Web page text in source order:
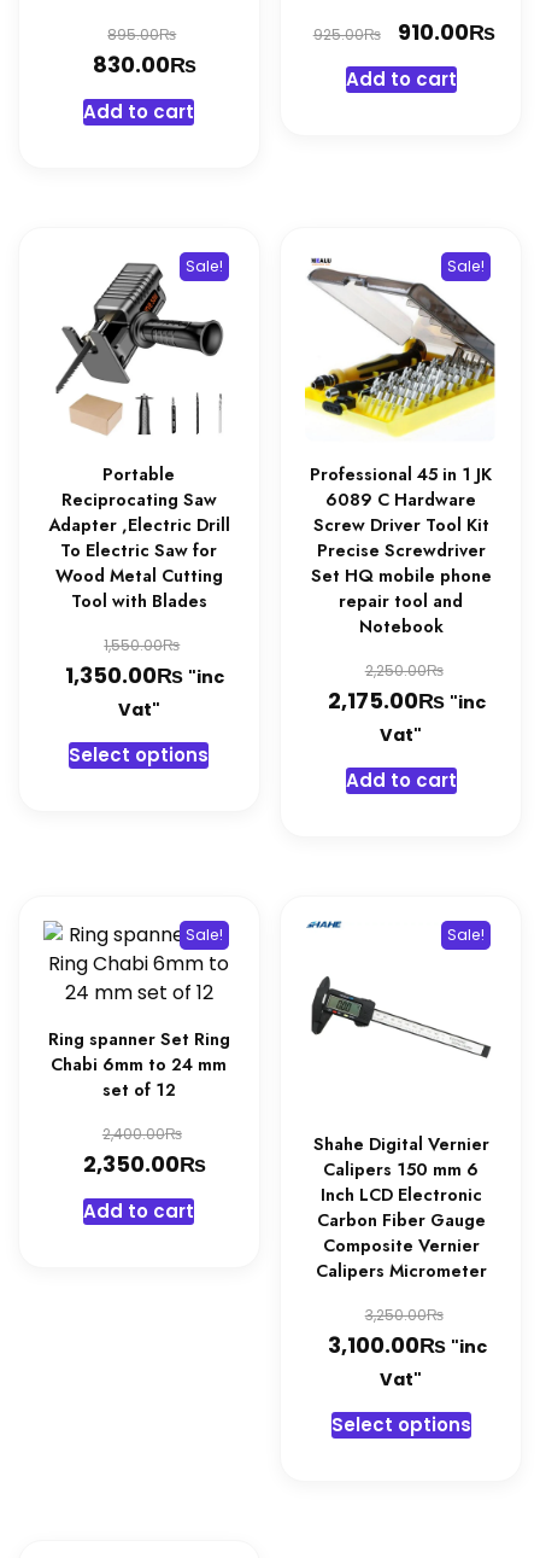
895.00₨Original
price
was:
895.00₨.
830.00₨Current
Add to cart
925.00₨
Original
price
was:
910.00₨
Add to cart
Sale!
Portable
Reciprocating Saw
Adapter ,Electric Drill
To Electric Saw for
Wood Metal Cutting
Tool with Blades
1,550.00₨Original
price
1,550.00₨.
1,350.00₨Current
is:
1,350.00₨.
"inc
Vat"
Select optionsThis
options
may
be
on
the
Sale!
Professional 45 in 1 JK
6089 C Hardware
Screw Driver Tool Kit
Precise Screwdriver
Set HQ mobile phone
repair tool and
Notebook
2,250.00₨Original
price
2,175.00₨Current
is:
"inc
Vat"
Add to cart
Sale!
Ring spanner Set Ring
Chabi 6mm to 24 mm
set of 12
2,400.00₨Original
price
was:
2,400.00₨.
2,350.00₨Current
2,350.00₨.
Add to cart
Sale!
Shahe Digital Vernier
Calipers 150 mm 6
Inch LCD Electronic
Carbon Fiber Gauge
Composite Vernier
Calipers Micrometer
3,250.00₨Original
price
3,100.00₨Current
is:
"inc
Vat"
Select optionsThis